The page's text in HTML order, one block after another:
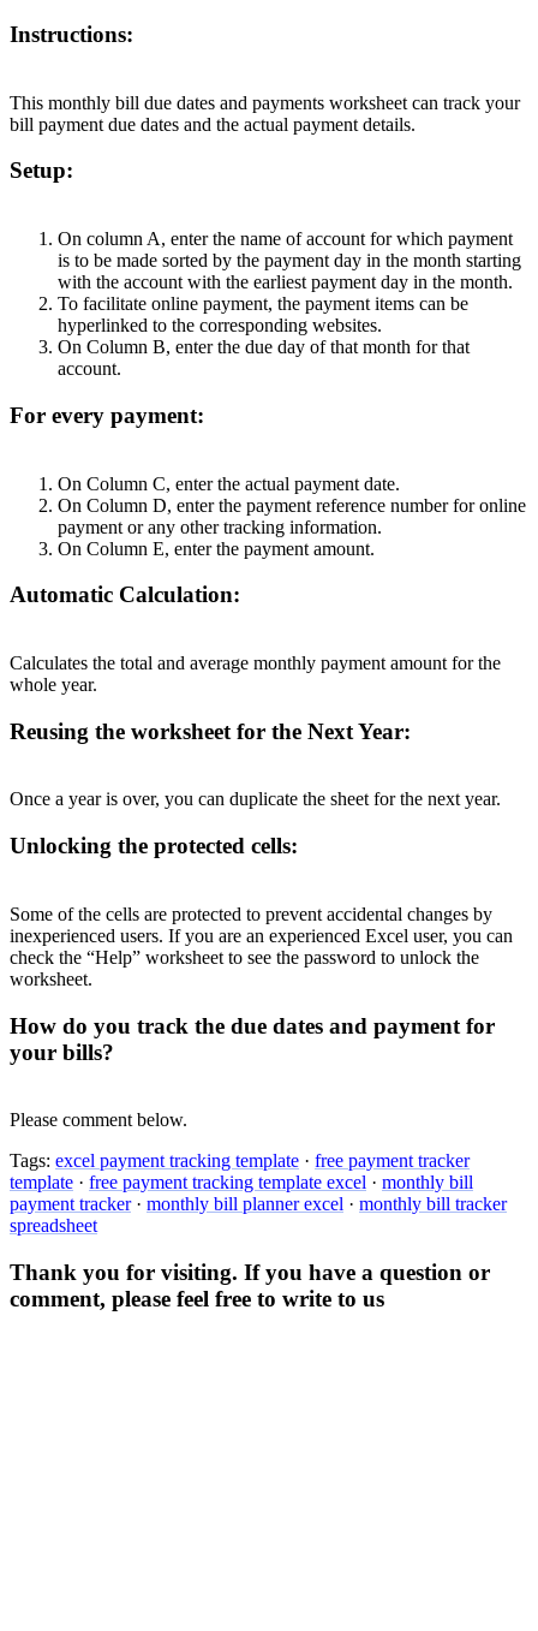
Instructions:
This monthly bill due dates and payments worksheet can track your
bill payment due dates and the actual payment details.
Setup:
On column A, enter the name of account for which payment
is to be made sorted by the payment day in the month starting
with the account with the earliest payment day in the month.
To facilitate online payment, the payment items can be
hyperlinked to the corresponding websites.
On Column B, enter the due day of that month for that
account.
For every payment:
On Column C, enter the actual payment date.
On Column D, enter the payment reference number for online
payment or any other tracking information.
On Column E, enter the payment amount.
Automatic Calculation:
Calculates the total and average monthly payment amount for the
whole year.
Reusing the worksheet for the Next Year:
Once a year is over, you can duplicate the sheet for the next year.
Unlocking the protected cells:
Some of the cells are protected to prevent accidental changes by
inexperienced users. If you are an experienced Excel user, you can
check the “Help” worksheet to see the password to unlock the
worksheet.
How do you track the due dates and payment for
your bills?
Please comment below.
Tags: excel payment tracking template · free payment tracker
template · free payment tracking template excel · monthly bill
payment tracker· monthly bill planner excel · monthly bill tracker
spreadsheet
Thank you for visiting. If you have a question or
comment, please feel free to write to us